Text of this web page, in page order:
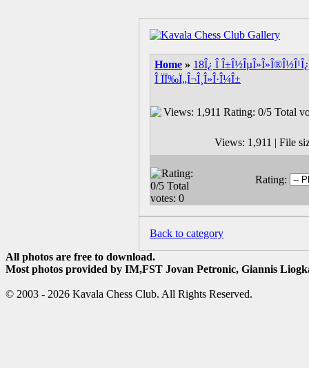
Home » 18Î¿ Î
Î ÏÏ‰Ï„Î¬Î¸Î»Î·Î¼Î±
Views: 1,911 | File
Rating:
Back to category
All photos are free to download.
Most photos provided by IM,FST Jovan Petronic, Giannis
© 2003 - 2026 Kavala Chess Club. All Rights Reserved.